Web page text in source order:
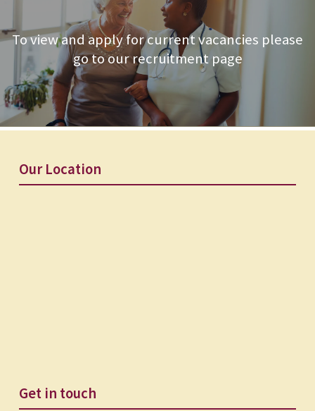
To view and apply for current vacancies please
go to our recruitment page
Our Location
Get in touch